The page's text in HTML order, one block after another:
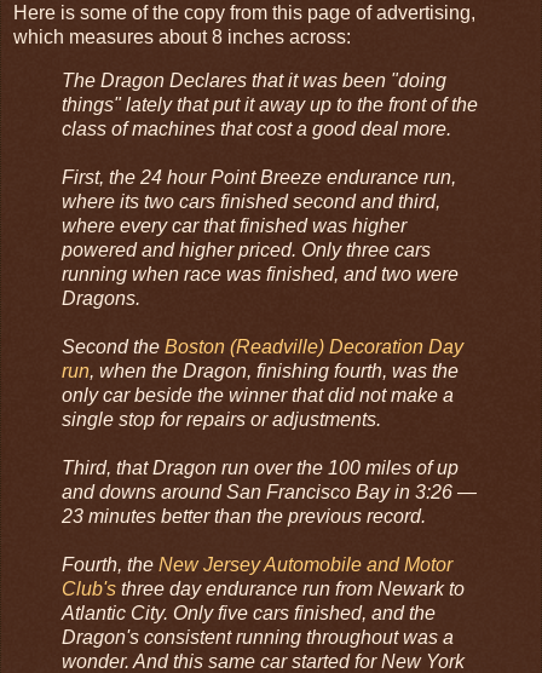
Here is some of the copy from this page of advertising,
which measures about 8 inches across:
The Dragon Declares that it was been "doing
things" lately that put it away up to the front of the
class of machines that cost a good deal more.
First, the 24 hour Point Breeze endurance run,
where its two cars finished second and third,
where every car that finished was higher
powered and higher priced. Only three cars
running when race was finished, and two were
Dragons.
Second the Boston (Readville) Decoration Day
run, when the Dragon, finishing fourth, was the
only car beside the winner that did not make a
single stop for repairs or adjustments.
Third, that Dragon run over the 100 miles of up
and downs around San Francisco Bay in 3:26 —
23 minutes better than the previous record.
Fourth, the New Jersey Automobile and Motor
Club's three day endurance run from Newark to
Atlantic City. Only five cars finished, and the
Dragon's consistent running throughout was a
wonder. And this same car started for New York